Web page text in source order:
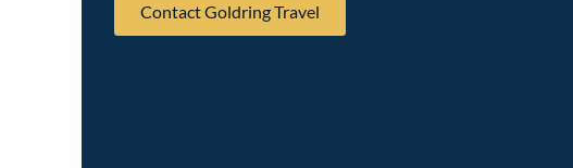
Contact Goldring Travel